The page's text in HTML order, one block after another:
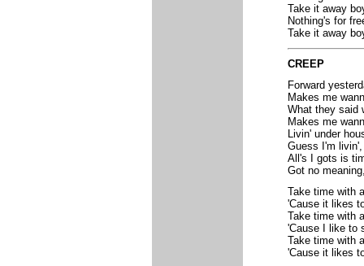
Take it away
Nothing's for
Take it away
CREEP
Forward
Makes me
What they said
Makes me
Livin' under
Guess I'm
All's I gots is
Got no
Take time with
'Cause it likes
Take time with
'Cause I like to
Take time with
'Cause it likes